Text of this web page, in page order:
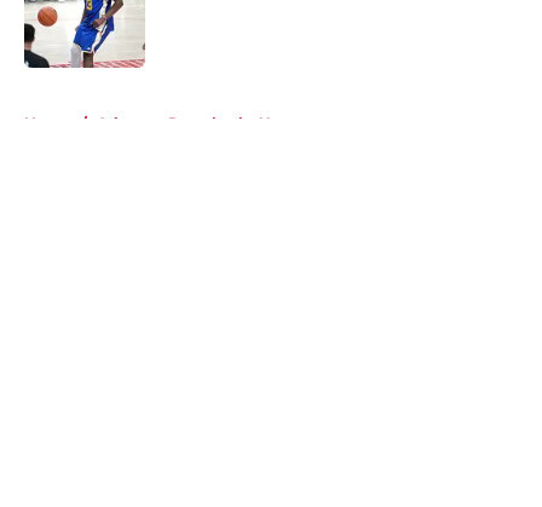
Home / Arkansas Razorbacks News